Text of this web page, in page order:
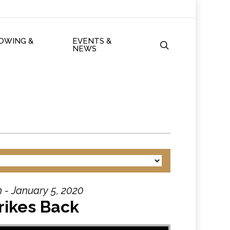
&
EVENTS &
NEWS
- January 5, 2020
Back